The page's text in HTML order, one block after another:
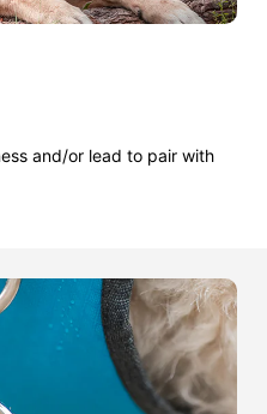
and/or lead to pair with